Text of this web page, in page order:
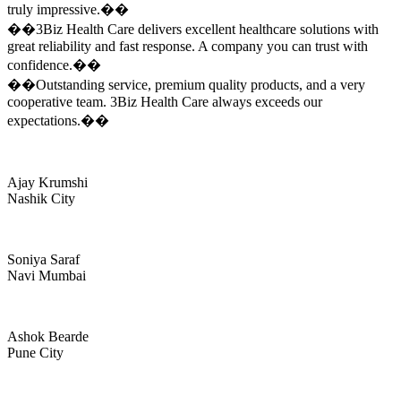
truly impressive.��
��3Biz Health Care delivers excellent healthcare solutions with
great reliability and fast response. A company you can trust with
confidence.��
��Outstanding service, premium quality products, and a very
cooperative team. 3Biz Health Care always exceeds our
expectations.��
Ajay Krumshi
Nashik City
Soniya Saraf
Navi Mumbai
Ashok Bearde
Pune City